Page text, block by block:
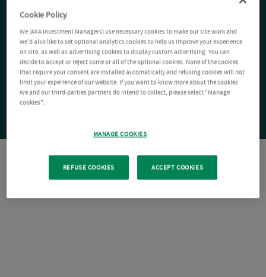
Cookie Policy
We (AXA Investment Managers) use necessary cookies to make our site work and
we'd also like to set optional analytics cookies to help us improve your experience
on site, as well as advertising cookies to display custom advertising. You can
decide to accept or reject some or all of the optional cookies. None of the cookies
that require your consent are installed automatically and refusing cookies will not
limit your experience of our website. If you want to know more about the cookies
We and our third-parties partners do intend to collect, please select "Manage
cookies".
MANAGE COOKIES
REFUSE COOKIES ACCEPT COOKIES